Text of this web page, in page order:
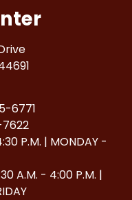
6771
P.M. | MONDAY -
A.M. - 4:00 P.M. |